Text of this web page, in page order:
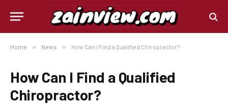
Home » News » How Can I Find a Qualified Chiropractor?
How Can I Find a Qualified
Chiropractor?